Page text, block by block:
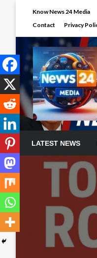
Know News 24 Media
Contact
Privacy
LATEST NEWS